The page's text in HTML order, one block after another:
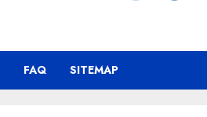
FAQ SITEMAP